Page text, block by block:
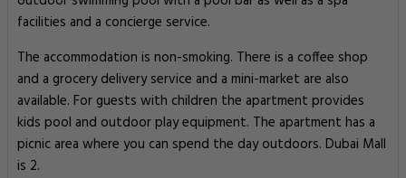
facilities and a concierge service.
The accommodation is non-smoking. There is a coffee shop
and a grocery delivery service and a mini-market are also
available. For guests with children the apartment provides
kids pool and outdoor play equipment. The apartment has a
picnic area where you can spend the day outdoors. Dubai Mall
is 2.